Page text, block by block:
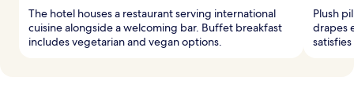
The hotel houses a restaurant serving international
cuisine alongside a welcoming bar. Buffet breakfast
includes vegetarian and vegan options.
Plush
drapes